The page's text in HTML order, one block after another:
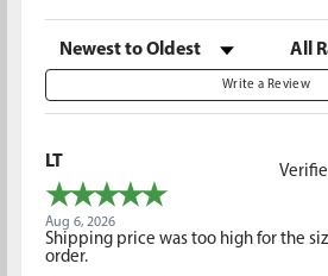
Sort Reviews Filter
Write a Review
LT
Aug 6, 2026
Shipping price was too high for the
order.